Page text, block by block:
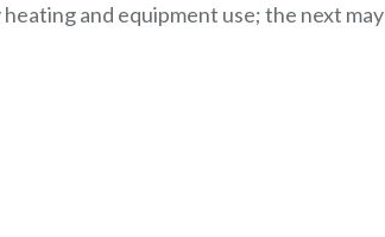
and equipment use; the next may